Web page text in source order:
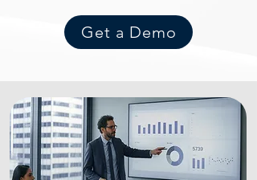
Get a Demo